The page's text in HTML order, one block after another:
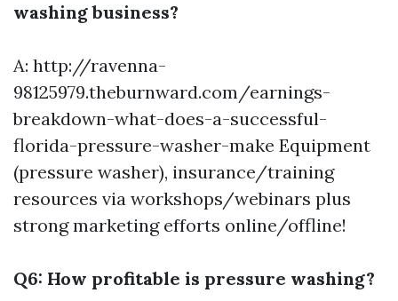
washing business?
A: http://ravenna-
98125979.theburnward.com/earnings-
breakdown-what-does-a-successful-
florida-pressure-washer-make Equipment
(pressure washer), insurance/training
resources via workshops/webinars plus
strong marketing efforts online/offline!
Q6: How profitable is pressure washing?